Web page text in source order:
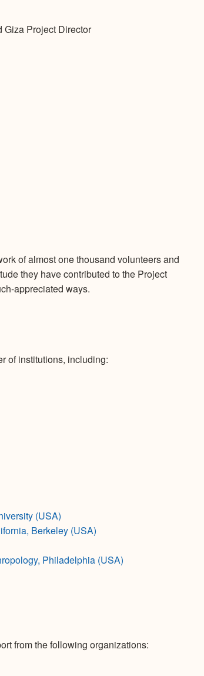
Giza Project Director
of almost one thousand volunteers and
they have contributed to the Project
appreciated ways.
of institutions, including:
(USA)
Berkeley (USA)
Philadelphia (USA)
from the following organizations: